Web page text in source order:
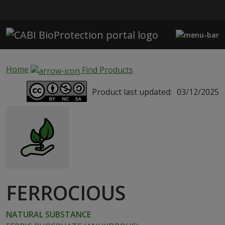
Home
Find Products
Product last updated: 03/12/2025
FERROCIOUS
NATURAL SUBSTANCE